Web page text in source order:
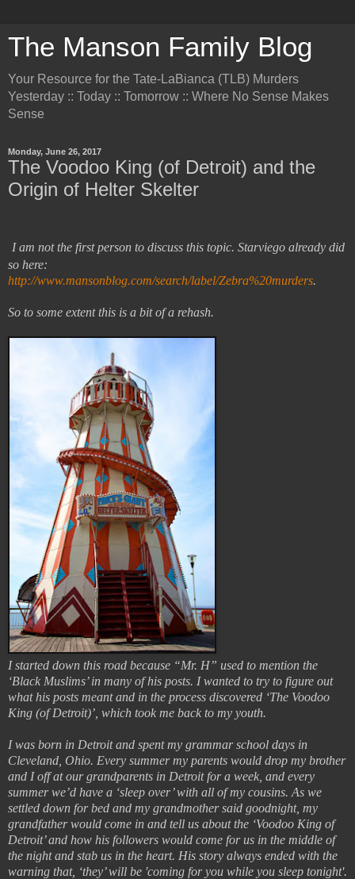
The Manson Family Blog
Your Resource for the Tate-LaBianca (TLB) Murders
Yesterday :: Today :: Tomorrow :: Where No Sense Makes
Sense
Monday, June 26, 2017
The Voodoo King (of Detroit) and the
Origin of Helter Skelter
I am not the first person to discuss this topic. Starviego already did
so here:
http://www.mansonblog.com/search/label/Zebra%20murders.
So to some extent this is a bit of a rehash.
I started down this road because “Mr. H” used to mention the
‘Black Muslims’ in many of his posts. I wanted to try to figure out
what his posts meant and in the process discovered ‘The Voodoo
King (of Detroit)’, which took me back to my youth.
I was born in Detroit and spent my grammar school days in
Cleveland, Ohio. Every summer my parents would drop my brother
and I off at our grandparents in Detroit for a week, and every
summer we’d have a ‘sleep over’ with all of my cousins. As we
settled down for bed and my grandmother said goodnight, my
grandfather would come in and tell us about the ‘Voodoo King of
Detroit’ and how his followers would come for us in the middle of
the night and stab us in the heart. His story always ended with the
warning that, ‘they’ will be 'coming for you while you sleep tonight'.